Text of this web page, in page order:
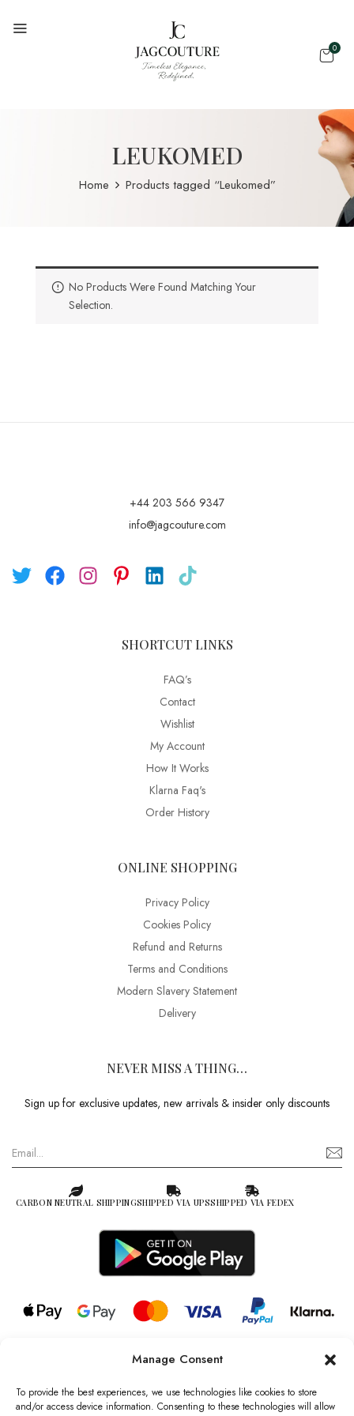
Manage Consent
To provide the best experiences, we use technologies like cookies to store
and/or access device information. Consenting to these technologies will allow
0
LEUKOMED
Home Products tagged “Leukomed”
No Products Were Found Matching Your
Selection.
+44 203 566 9347
info@jagcouture.com
SHORTCUT LINKS
FAQ’s
Contact
Wishlist
My Account
How It Works
Klarna Faq's
Order History
ONLINE SHOPPING
Privacy Policy
Cookies Policy
Refund and Returns
Terms and Conditions
Modern Slavery Statement
Delivery
NEVER MISS A THING…
Sign up for exclusive updates, new arrivals & insider only discounts
CARBON NEUTRAL SHIPPINGSHIPPED VIA UPSSHIPPED VIA FEDEX
© 2026 all rights reserved l Jag Couture London – New York is a
Registered Trademark of Jag Couture Limited registered in England &
Wales no: 13579978